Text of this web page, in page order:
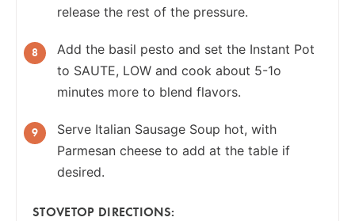
release the rest of the pressure.
Add the basil pesto and set the Instant Pot
to SAUTE, LOW and cook about 5-1o
minutes more to blend flavors.
Serve Italian Sausage Soup hot, with
Parmesan cheese to add at the table if
desired.
STOVETOP DIRECTIONS: